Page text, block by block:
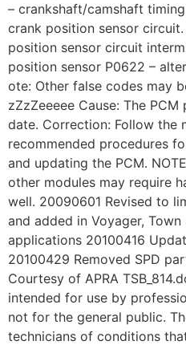
– crankshaft/camshaft
crank position sensor
position sensor circuit
position sensor P0622 –
ote: Other false codes may
zZzZeeeee Cause: The
date. Correction: Follow the
recommended procedures
and updating the PCM.
other modules may require
well. 20090601 Revised to
and added in Voyager,
applications 20100416
20100429 Removed SPD
Courtesy of APRA
intended for use by
not for the general public.
technicians of conditions